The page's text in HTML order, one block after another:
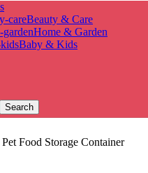
Beauty & Care
Home & Garden
Baby & Kids
Search
Food Storage Container